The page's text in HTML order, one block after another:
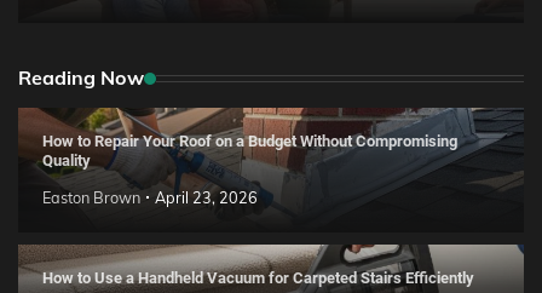
Reading Now
How to Repair Your Roof on a Budget Without Compromising
Quality
Easton Brown April 23, 2026
How to Use a Handheld Vacuum for Carpeted Stairs Efficiently